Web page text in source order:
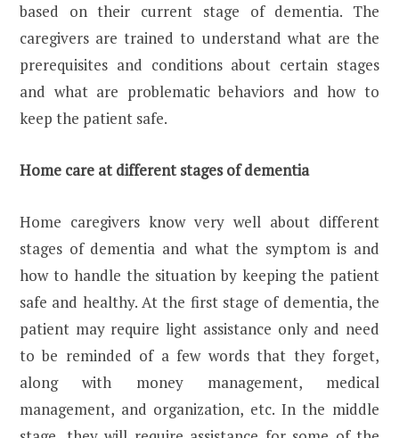
based on their current stage of dementia. The
caregivers are trained to understand what are the
prerequisites and conditions about certain stages
and what are problematic behaviors and how to
keep the patient safe.
Home care at different stages of dementia
Home caregivers know very well about different
stages of dementia and what the symptom is and
how to handle the situation by keeping the patient
safe and healthy. At the first stage of dementia, the
patient may require light assistance only and need
to be reminded of a few words that they forget,
along with money management, medical
management, and organization, etc. In the middle